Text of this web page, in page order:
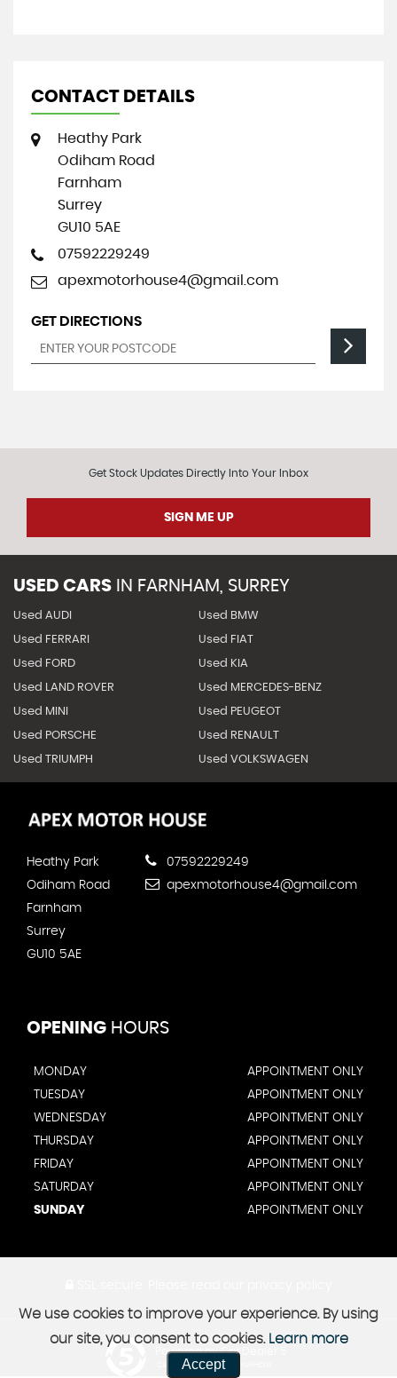
CONTACT DETAILS
Heathy Park
Odiham Road
Farnham
Surrey
GU10 5AE
07592229249
apexmotorhouse4@gmail.com
GET DIRECTIONS
Get Stock Updates Directly Into Your Inbox
SIGN ME UP
USED CARS IN FARNHAM, SURREY
Used AUDI Used BMW
Used FERRARI Used FIAT
Used FORD Used KIA
Used LAND ROVER Used MERCEDES-BENZ
Used MINI Used PEUGEOT
Used PORSCHE Used RENAULT
Used TRIUMPH Used VOLKSWAGEN
Heathy Park
Odiham Road
Farnham
Surrey
GU10 5AE
07592229249
apexmotorhouse4@gmail.com
OPENING HOURS
MONDAY
APPOINTMENT ONLY
TUESDAY
APPOINTMENT ONLY
WEDNESDAY
APPOINTMENT ONLY
THURSDAY
APPOINTMENT ONLY
FRIDAY
APPOINTMENT ONLY
SATURDAY
APPOINTMENT ONLY
SUNDAY
APPOINTMENT ONLY
Powered by Car Dealer 5
CAR DEALER WEBSITES - SYMPHONY
We use cookies to improve your experience. By using
our site, you consent to cookies. Learn more
Accept